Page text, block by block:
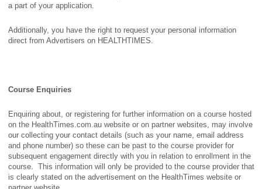
a part of your application.
Additionally, you have the right to request your personal information
direct from Advertisers on HEALTHTIMES.
Course Enquiries
Enquiring about, or registering for further information on a course hosted
on the HealthTimes.com.au website or on partner websites, may involve
our collecting your contact details (such as your name, email address
and phone number) so these can be past to the course provider for
subsequent engagement directly with you in relation to enrollment in the
course. This information will only be provided to the course provider that
is clearly stated on the advertisement on the HealthTimes website or